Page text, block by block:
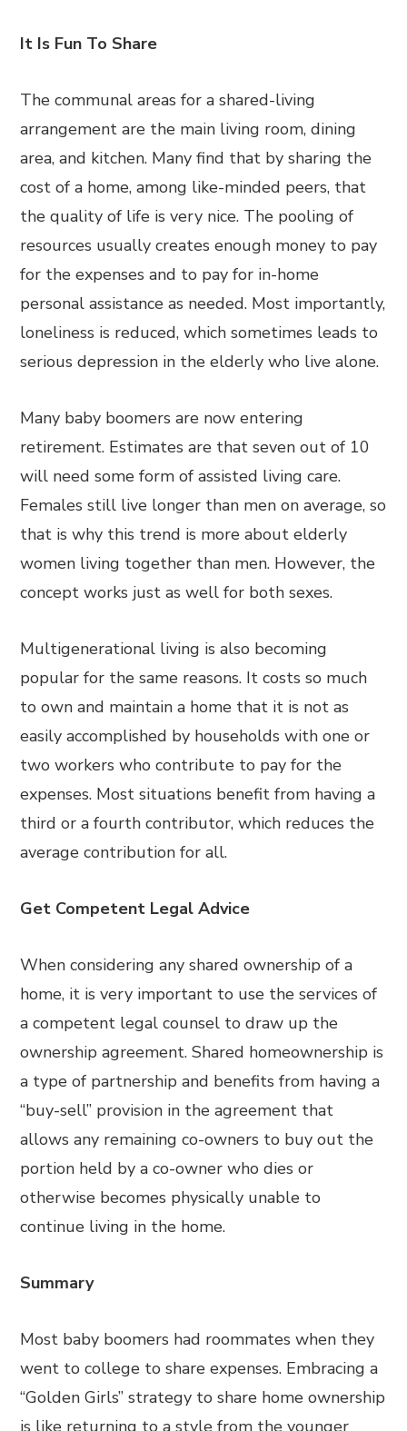
It Is Fun To Share
The communal areas for a shared-living
arrangement are the main living room, dining
area, and kitchen. Many find that by sharing the
cost of a home, among like-minded peers, that
the quality of life is very nice. The pooling of
resources usually creates enough money to pay
for the expenses and to pay for in-home
personal assistance as needed. Most importantly,
loneliness is reduced, which sometimes leads to
serious depression in the elderly who live alone.
Many baby boomers are now entering
retirement. Estimates are that seven out of 10
will need some form of assisted living care.
Females still live longer than men on average, so
that is why this trend is more about elderly
women living together than men. However, the
concept works just as well for both sexes.
Multigenerational living is also becoming
popular for the same reasons. It costs so much
to own and maintain a home that it is not as
easily accomplished by households with one or
two workers who contribute to pay for the
expenses. Most situations benefit from having a
third or a fourth contributor, which reduces the
average contribution for all.
Get Competent Legal Advice
When considering any shared ownership of a
home, it is very important to use the services of
a competent legal counsel to draw up the
ownership agreement. Shared homeownership is
a type of partnership and benefits from having a
“buy-sell” provision in the agreement that
allows any remaining co-owners to buy out the
portion held by a co-owner who dies or
otherwise becomes physically unable to
continue living in the home.
Summary
Most baby boomers had roommates when they
went to college to share expenses. Embracing a
“Golden Girls” strategy to share home ownership
is like returning to a style from the younger